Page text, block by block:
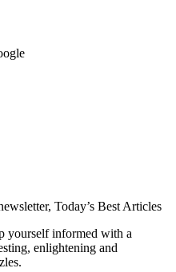
Today’s Best Articles
yourself informed with a
enlightening and